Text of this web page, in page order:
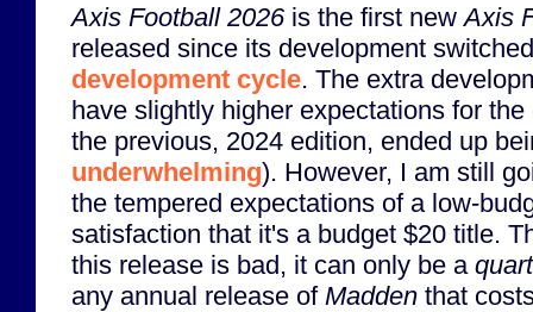
Axis Football 2026 is the first newAxis
released since its development
development cycle. The extra
have slightly higher expectations for
the previous, 2024 edition, ended up
underwhelming). However, I am still
the tempered expectations of a low-
satisfaction that it's a budget $20 title.
this release is bad, it can only be a
any annual release of Madden that